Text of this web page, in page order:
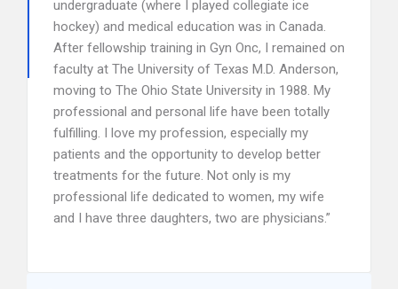
undergraduate (where I played collegiate ice
hockey) and medical education was in Canada.
After fellowship training in Gyn Onc, I remained on
faculty at The University of Texas M.D. Anderson,
moving to The Ohio State University in 1988. My
professional and personal life have been totally
fulfilling. I love my profession, especially my
patients and the opportunity to develop better
treatments for the future. Not only is my
professional life dedicated to women, my wife
and I have three daughters, two are physicians.”